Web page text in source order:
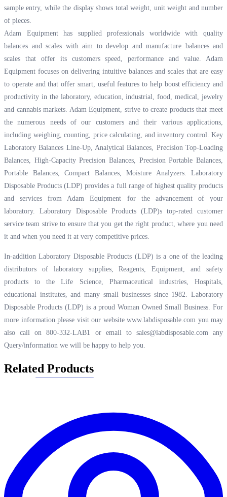
sample entry, while the display shows total weight, unit weight and number
of pieces.
Adam Equipment has supplied professionals worldwide with quality
balances and scales with aim to develop and manufacture balances and
scales that offer its customers speed, performance and value. Adam
Equipment focuses on delivering intuitive balances and scales that are easy
to operate and that offer smart, useful features to help boost efficiency and
productivity in the laboratory, education, industrial, food, medical, jewelry
and cannabis markets. Adam Equipment, strive to create products that meet
the numerous needs of our customers and their various applications,
including weighing, counting, price calculating, and inventory control. Key
Laboratory Balances Line-Up, Analytical Balances, Precision Top-Loading
Balances, High-Capacity Precision Balances, Precision Portable Balances,
Portable Balances, Compact Balances, Moisture Analyzers. Laboratory
Disposable Products (LDP) provides a full range of highest quality products
and services from Adam Equipment for the advancement of your
laboratory. Laboratory Disposable Products (LDP)s top-rated customer
service team strive to ensure that you get the right product, where you need
it and when you need it at very competitive prices.
In-addition Laboratory Disposable Products (LDP) is a one of the leading
distributors of laboratory supplies, Reagents, Equipment, and safety
products to the Life Science, Pharmaceutical industries, Hospitals,
educational institutes, and many small businesses since 1982. Laboratory
Disposable Products (LDP) is a proud Woman Owned Small Business. For
more information please visit our websitewww.labdisposable.com you may
also call on 800-332-LAB1 or email to sales@labdisposable.com any
Query/information we will be happy to help you.
Related Products